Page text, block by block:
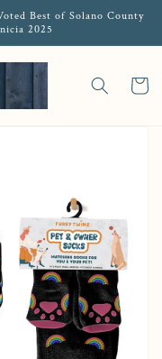
Best of Solano County
2025
Cart
1 in gallery view